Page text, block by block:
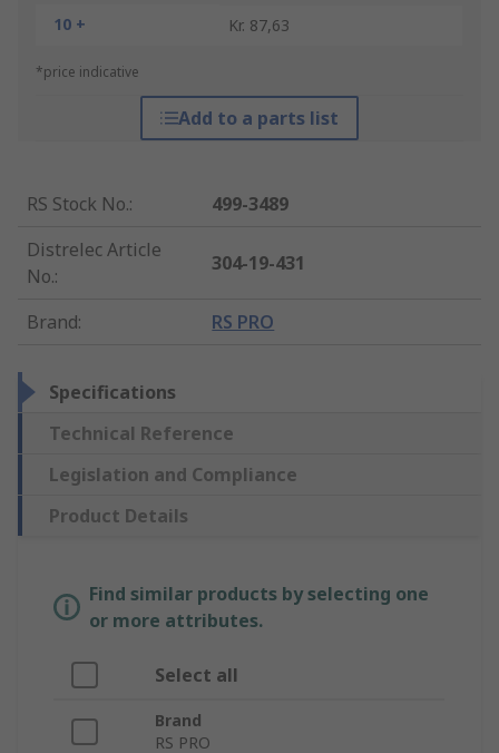
10 +
Kr. 87,63
*price indicative
Add to a parts list
RS Stock No.:
499-3489
Distrelec Article
No.:
304-19-431
Brand: RS PRO
Specifications
Technical Reference
Legislation and Compliance
Product Details
Find similar products by selecting one
or more attributes.
Select all
Brand
RS PRO